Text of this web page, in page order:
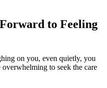
Forward to Feeling
on you, even quietly, you
to seek the care